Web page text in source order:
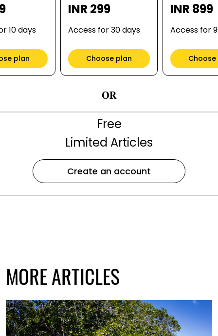
10 days
plan
INR 299
Access for 30 days
Choose plan
INR 899
Access for
OR
Free
Limited Articles
Create an account
MORE ARTICLES